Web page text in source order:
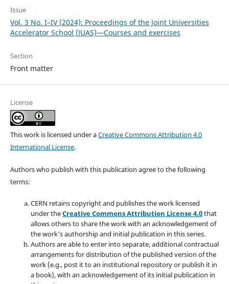
Issue
Vol. 3 No. I–IV (2024): Proceedings of the Joint Universities
Accelerator School (JUAS)—Courses and exercises
Section
Front matter
License
This work is licensed under aCreative Commons Attribution 4.0
International License.
Authors who publish with this publication agree to the following
terms:
CERN retains copyright and publishes the work licensed
under theCreative Commons Attribution License 4.0that
allows others to share the work with an acknowledgement of
the work's authorship and initial publication in this series.
Authors are able to enter into separate, additional contractual
arrangements for distribution of the published version of the
work (e.g., post it to an institutional repository or publish it in
a book), with an acknowledgement of its initial publication in